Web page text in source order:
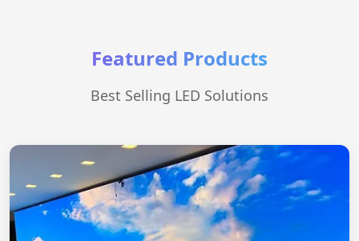
Featured Products
Best Selling LED Solutions